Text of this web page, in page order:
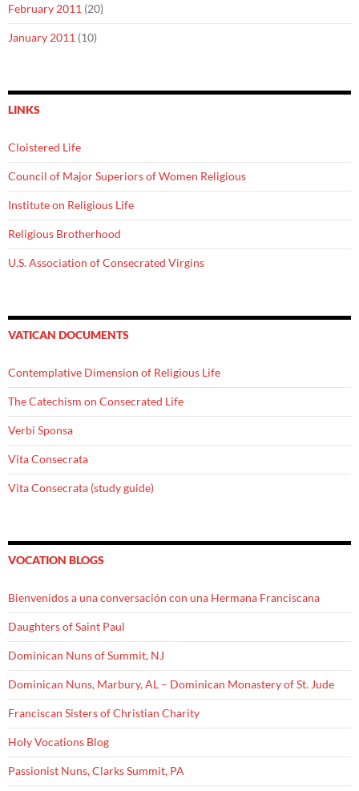
February 2011 (20)
January 2011 (10)
LINKS
Cloistered Life
Council of Major Superiors of Women Religious
Institute on Religious Life
Religious Brotherhood
U.S. Association of Consecrated Virgins
VATICAN DOCUMENTS
Contemplative Dimension of Religious Life
The Catechism on Consecrated Life
Verbi Sponsa
Vita Consecrata
Vita Consecrata (study guide)
VOCATION BLOGS
Bienvenidos a una conversación con una Hermana Franciscana
Daughters of Saint Paul
Dominican Nuns of Summit, NJ
Dominican Nuns, Marbury, AL – Dominican Monastery of St. Jude
Franciscan Sisters of Christian Charity
Holy Vocations Blog
Passionist Nuns, Clarks Summit, PA